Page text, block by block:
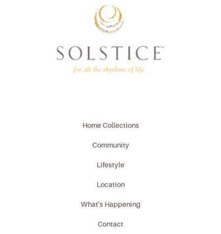
Home Collections
Community
Lifestyle
Location
What's Happening
Contact